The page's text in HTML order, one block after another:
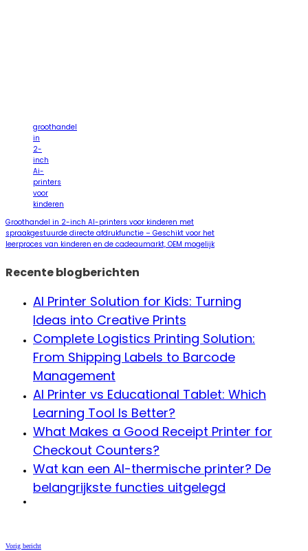
groothandel
in
2-
inch
Ai-
printers
voor
kinderen
Groothandel in 2-inch AI-printers voor kinderen met
spraakgestuurde directe afdrukfunctie – Geschikt voor het
leerproces van kinderen en de cadeaumarkt, OEM mogelijk
Recente blogberichten
AI Printer Solution for Kids: Turning
Ideas into Creative Prints
Complete Logistics Printing Solution:
From Shipping Labels to Barcode
Management
AI Printer vs Educational Tablet: Which
Learning Tool Is Better?
What Makes a Good Receipt Printer for
Checkout Counters?
Wat kan een AI-thermische printer? De
belangrijkste functies uitgelegd
Vorig bericht